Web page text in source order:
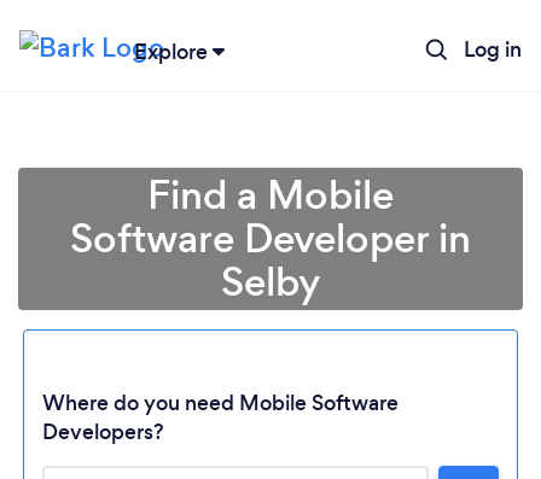
Explore Log in
Find a Mobile
Software Developer in
Selby
Where do you need Mobile Software
Developers?